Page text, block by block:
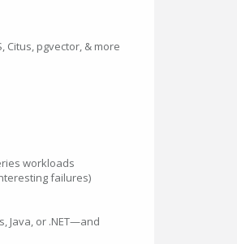
Citus, pgvector, & more
workloads
failures)
Java, or .NET—and